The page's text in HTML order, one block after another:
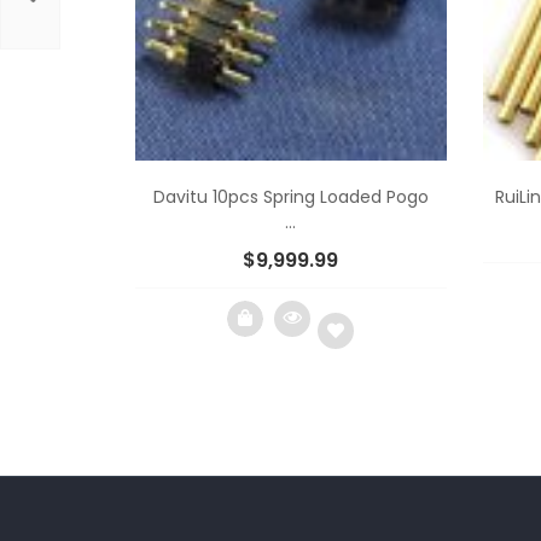
Davitu 10pcs Spring Loaded Pogo
...
$9,999.99
wishlist